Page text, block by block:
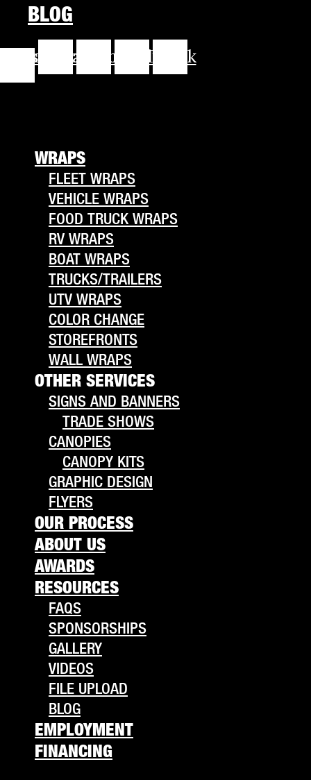
BLOG
InstagramYoutubeLinkedinTiktok
WRAPS
FLEET WRAPS
VEHICLE WRAPS
FOOD TRUCK WRAPS
RV WRAPS
BOAT WRAPS
TRUCKS/TRAILERS
UTV WRAPS
COLOR CHANGE
STOREFRONTS
WALL WRAPS
OTHER SERVICES
SIGNS AND BANNERS
TRADE SHOWS
CANOPIES
CANOPY KITS
GRAPHIC DESIGN
FLYERS
OUR PROCESS
ABOUT US
AWARDS
RESOURCES
FAQS
SPONSORSHIPS
GALLERY
VIDEOS
FILE UPLOAD
BLOG
EMPLOYMENT
FINANCING